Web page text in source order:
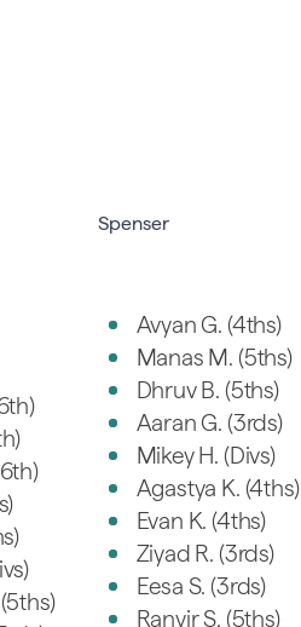
Spenser
Avyan G. (4ths)
Manas M. (5ths)
Dhruv B. (5ths)
Aaran G. (3rds)
Mikey H. (Divs)
Agastya K. (4ths)
Evan K. (4ths)
Ziyad R. (3rds)
Eesa S. (3rds)
Ranvir S. (5ths)